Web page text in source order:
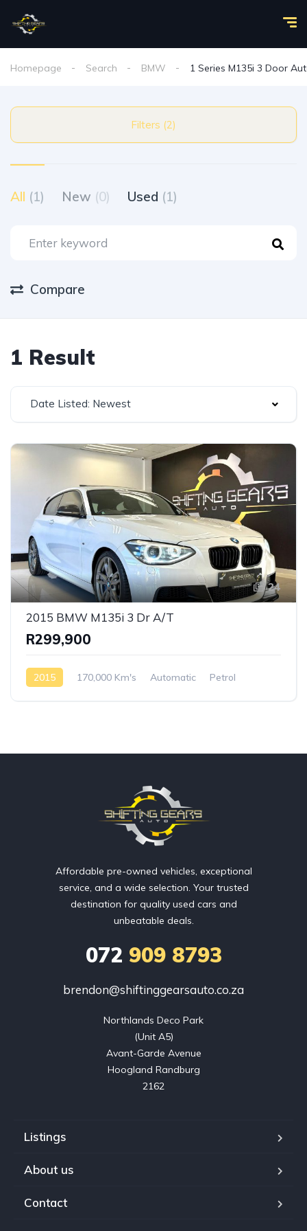
Homepage Search BMW 1 Series M135i 3 Door
Filters (2)
All (1) New (0) Used (1)
Compare
1 Result
Date Listed: Newest
24
2015 BMW M135i 3 Dr A/T
R299,900
2015 170,000 Km's Automatic
Petrol
Affordable pre-owned vehicles, exceptional
service, and a wide selection. Your trusted
destination for quality used cars and
unbeatable deals.
072 909 8793
brendon@shiftinggearsauto.co.za
Northlands Deco Park
(Unit A5)
Avant-Garde Avenue
Hoogland Randburg
2162
Listings
About us
Contact